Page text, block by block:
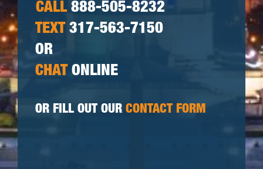
CALL888-505-8232
TEXT 317-563-7150
OR
CHAT ONLINE
OR FILL OUT OUR CONTACT FORM